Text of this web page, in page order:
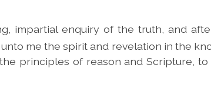
impartial enquiry of the truth, and
me the spirit and revelation in the
principles of reason and Scripture,